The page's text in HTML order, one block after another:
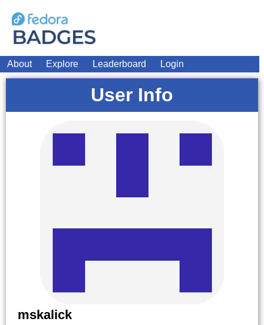
About Explore Leaderboard Login
User Info
mskalick